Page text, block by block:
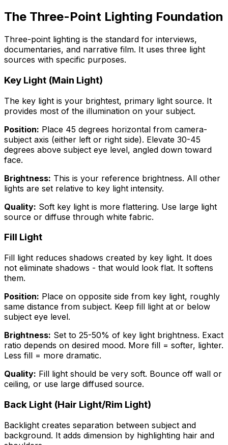
The Three-Point Lighting Foundation
Three-point lighting is the standard for interviews,
documentaries, and narrative film. It uses three light
sources with specific purposes.
Key Light (Main Light)
The key light is your brightest, primary light source. It
provides most of the illumination on your subject.
Position: Place 45 degrees horizontal from camera-
subject axis (either left or right side). Elevate 30-45
degrees above subject eye level, angled down toward
face.
Brightness: This is your reference brightness. All other
lights are set relative to key light intensity.
Quality: Soft key light is more flattering. Use large light
source or diffuse through white fabric.
Fill Light
Fill light reduces shadows created by key light. It does
not eliminate shadows - that would look flat. It softens
them.
Position: Place on opposite side from key light, roughly
same distance from subject. Keep fill light at or below
subject eye level.
Brightness: Set to 25-50% of key light brightness. Exact
ratio depends on desired mood. More fill = softer, lighter.
Less fill = more dramatic.
Quality: Fill light should be very soft. Bounce off wall or
ceiling, or use large diffused source.
Back Light (Hair Light/Rim Light)
Backlight creates separation between subject and
background. It adds dimension by highlighting hair and